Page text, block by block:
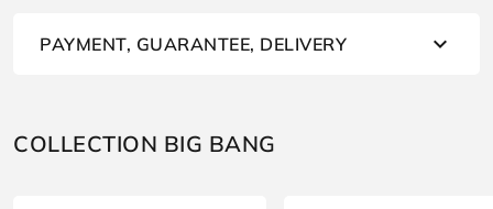
PAYMENT, GUARANTEE, DELIVERY
COLLECTION BIG BANG